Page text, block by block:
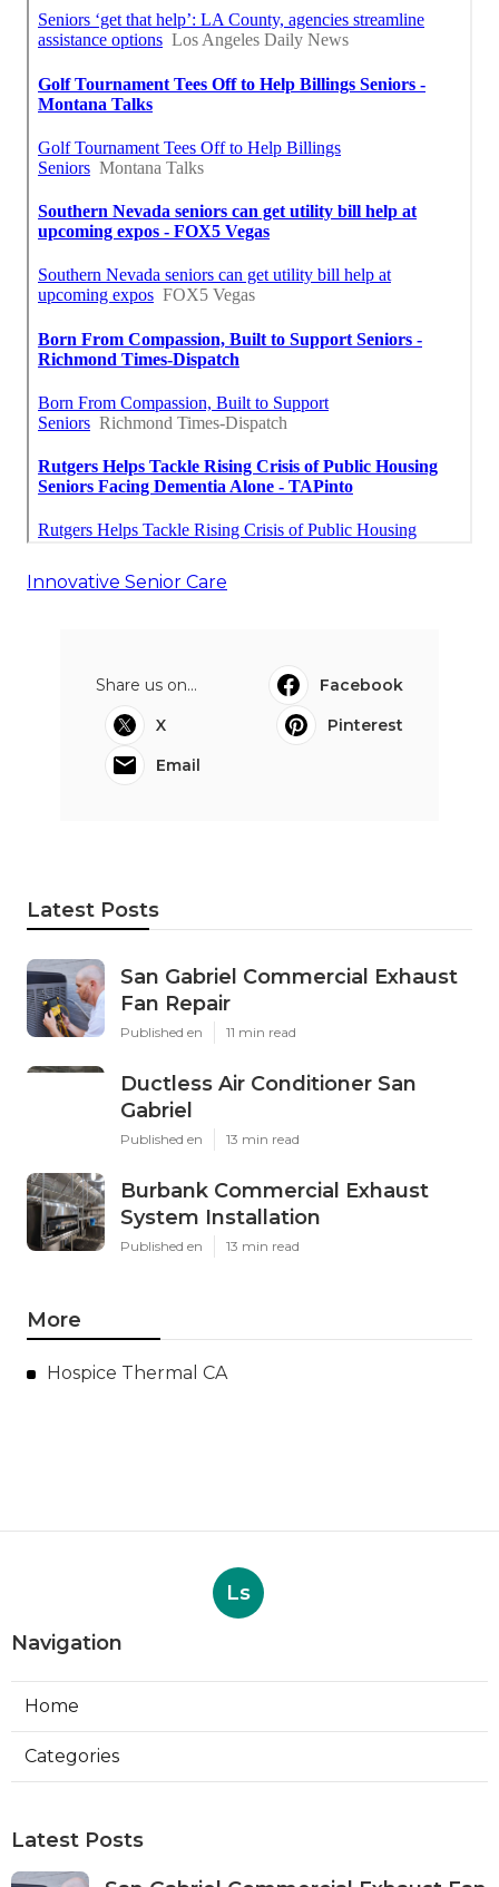
Innovative Senior Care
Share us on...
Facebook
X
Pinterest
Email
Latest Posts
San Gabriel Commercial Exhaust
Fan Repair
Published en 11 min read
Ductless Air Conditioner San
Gabriel
Published en 13 min read
Burbank Commercial Exhaust
System Installation
Published en 13 min read
More
Hospice Thermal CA
Ls
Navigation
Home
Categories
Latest Posts